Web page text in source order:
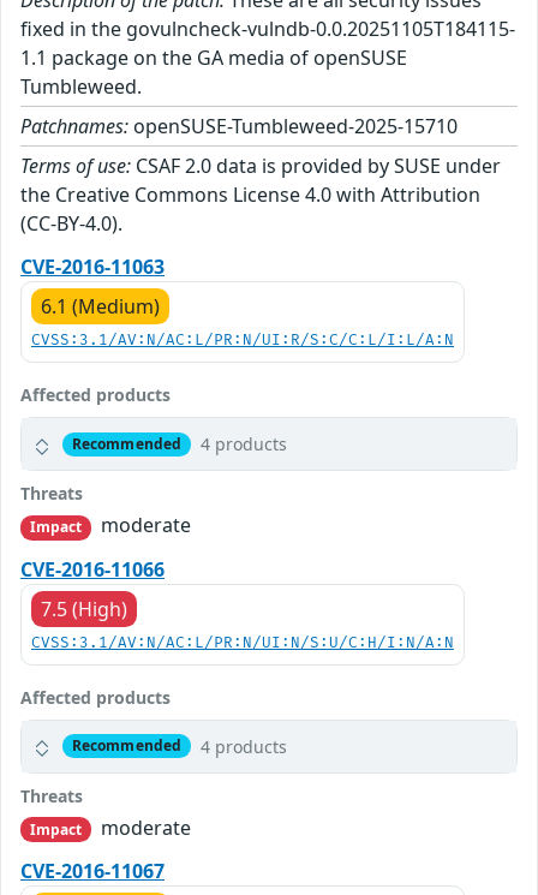
fixed in the govulncheck-vulndb-0.0.20251105T184115-
1.1 package on the GA media of openSUSE
Tumbleweed.
Patchnames: openSUSE-Tumbleweed-2025-15710
Terms of use: CSAF 2.0 data is provided by SUSE under
the Creative Commons License 4.0 with Attribution
(CC-BY-4.0).
CVE-2016-11063
6.1 (Medium)
CVSS:3.1/AV:N/AC:L/PR:N/UI:R/S:C/C:L/I:L/A:N
Affected products
Recommended 4 products
Threats
Impact
moderate
CVE-2016-11066
7.5 (High)
CVSS:3.1/AV:N/AC:L/PR:N/UI:N/S:U/C:H/I:N/A:N
Affected products
Recommended 4 products
Threats
Impact
moderate
CVE-2016-11067